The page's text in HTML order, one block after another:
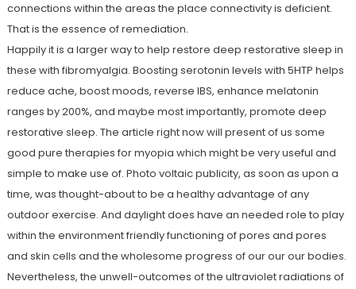
connections within the areas the place connectivity is deficient.
That is the essence of remediation.
Happily it is a larger way to help restore deep restorative sleep in
these with fibromyalgia. Boosting serotonin levels with 5HTP helps
reduce ache, boost moods, reverse IBS, enhance melatonin
ranges by 200%, and maybe most importantly, promote deep
restorative sleep. The article right now will present of us some
good pure therapies for myopia which might be very useful and
simple to make use of. Photo voltaic publicity, as soon as upon a
time, was thought-about to be a healthy advantage of any
outdoor exercise. And daylight does have an needed role to play
within the environment friendly functioning of pores and pores
and skin cells and the wholesome progress of our our our bodies.
Nevertheless, the unwell-outcomes of the ultraviolet radiations of